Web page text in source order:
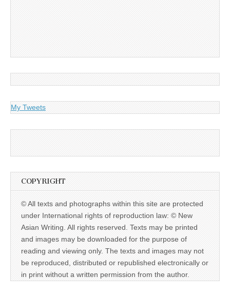
My Tweets
COPYRIGHT
© All texts and photographs within this site are protected
under International rights of reproduction law: © New
Asian Writing. All rights reserved. Texts may be printed
and images may be downloaded for the purpose of
reading and viewing only. The texts and images may not
be reproduced, distributed or republished electronically or
in print without a written permission from the author.